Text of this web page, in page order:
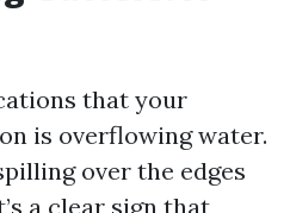
that your
is overflowing water.
over the edges
a clear sign that